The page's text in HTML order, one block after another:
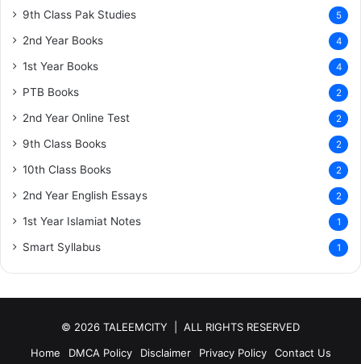
9th Class Pak Studies 5
2nd Year Books 4
1st Year Books 4
PTB Books 2
2nd Year Online Test 2
9th Class Books 2
10th Class Books 2
2nd Year English Essays 2
1st Year Islamiat Notes 1
Smart Syllabus 1
© 2026 TALEEMCITY | ALL RIGHTS RESERVED
Home
DMCA Policy Disclaimer Privacy Policy Contact Us